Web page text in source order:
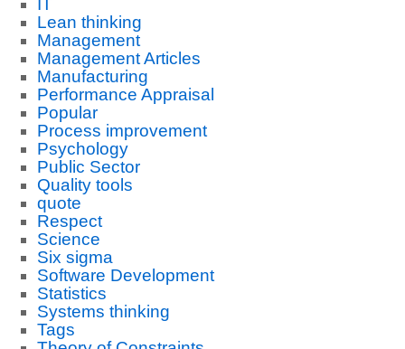
IT
Lean thinking
Management
Management Articles
Manufacturing
Performance Appraisal
Popular
Process improvement
Psychology
Public Sector
Quality tools
quote
Respect
Science
Six sigma
Software Development
Statistics
Systems thinking
Tags